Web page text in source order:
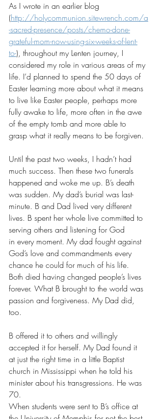
As I wrote in an earlier blog
(http://holycommunion.sitewrench.com/a
-sacred-presence/posts/chemo-done-
grateful-mom-now-using-six-weeks-of-lent-
to-), throughout my Lenten journey, I
considered my role in various areas of my
life. I’d planned to spend the 50 days of
Easter learning more about what it means
to live like Easter people, perhaps more
fully awake to life, more often in the awe
of the empty tomb and more able to
grasp what it really means to be forgiven.
Until the past two weeks, I hadn’t had
much success. Then these two funerals
happened and woke me up. B’s death
was sudden. My dad’s burial was last-
minute. B and Dad lived very different
lives. B spent her whole live committed to
serving others and listening for God
in every moment. My dad fought against
God’s love and commandments every
chance he could for much of his life.
Both died having changed people’s lives
forever. What B brought to the world was
passion and forgiveness. My Dad did,
too.
B offered it to others and willingly
accepted it for herself. My Dad found it
at just the right time in a little Baptist
church in Mississippi when he told his
minister about his transgressions. He was
70.
When students were sent to B’s office at